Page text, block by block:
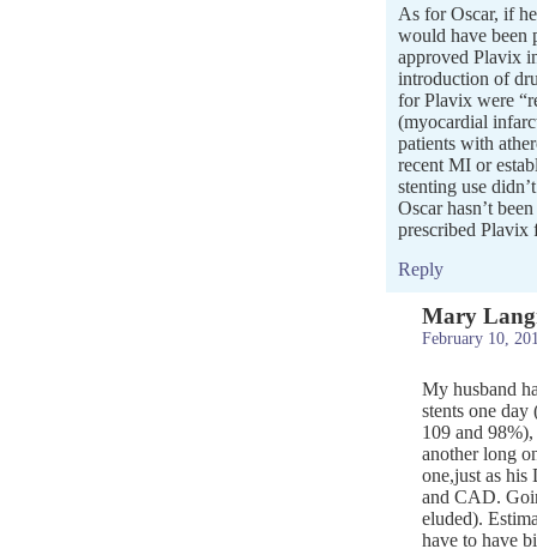
As for Oscar, if
would have been
approved Plavix
introduction of
for Plavix were
(myocardial
patients with
recent MI or
stenting use
Oscar hasn’t
prescribed Plavix
Reply
Mary
February 10,
My husband
stents one
109 and
another long
one,just as his
and CAD.
eluded).
have to have